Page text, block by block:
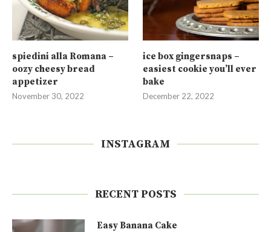
spiedini alla Romana –
oozy cheesy bread
appetizer
November 30, 2022
ice box gingersnaps –
easiest cookie you’ll ever
bake
December 22, 2022
INSTAGRAM
RECENT POSTS
Easy Banana Cake